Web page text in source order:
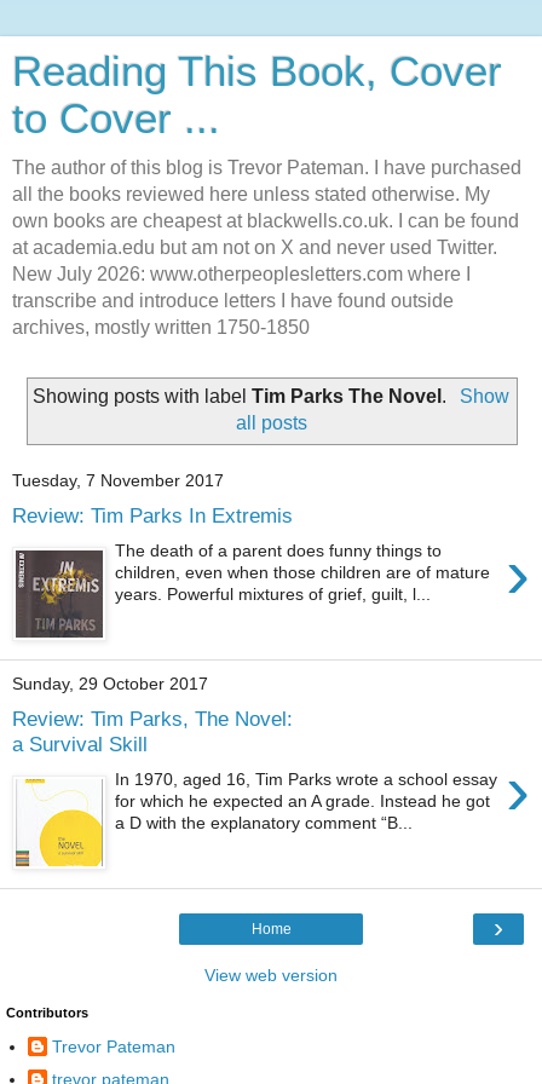
Reading This Book, Cover
to Cover ...
The author of this blog is Trevor Pateman. I have purchased
all the books reviewed here unless stated otherwise. My
own books are cheapest at blackwells.co.uk. I can be found
at academia.edu but am not on X and never used Twitter.
New July 2026: www.otherpeoplesletters.com where I
transcribe and introduce letters I have found outside
archives, mostly written 1750-1850
Showing posts with labelTim Parks The Novel .
Show
all posts
Tuesday, 7 November 2017
Review: Tim Parks In Extremis
›
The death of a parent does funny things to
children, even when those children are of mature
years. Powerful mixtures of grief, guilt, l...
Sunday, 29 October 2017
Review: Tim Parks, The Novel:
a Survival Skill
›
In 1970, aged 16, Tim Parks wrote a school essay
for which he expected an A grade. Instead he got
a D with the explanatory comment “B...
›
Home
View web version
Contributors
Trevor Pateman
trevor pateman